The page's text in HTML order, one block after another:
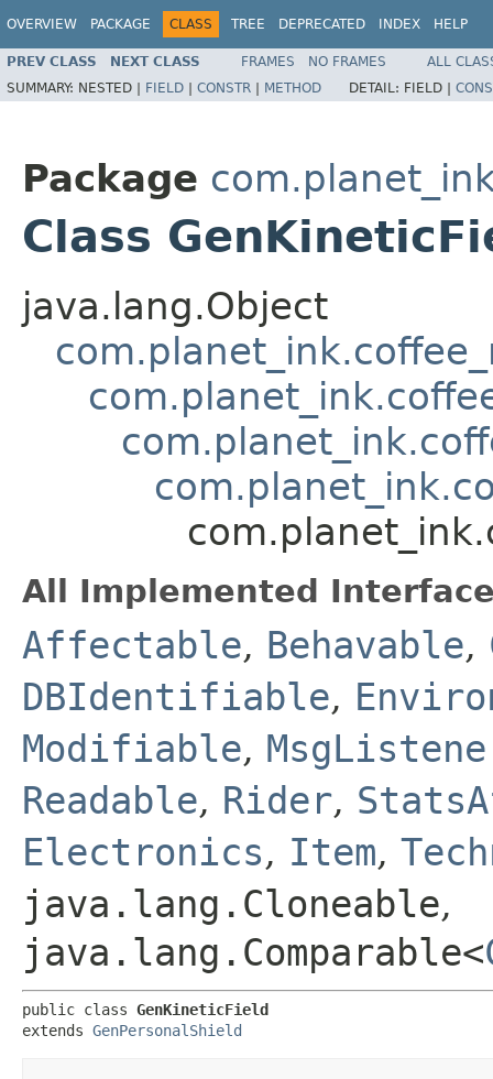
OVERVIEW PACKAGE CLASS TREE DEPRECATED INDEX HELP
PREV CLASS NEXT CLASS FRAMES NO FRAMES
ALL
SUMMARY: NESTED | FIELD | CONSTR | METHOD DETAIL: FIELD |
Package
Class
java.lang.Object
All Implemented
Affectable, Behavable,
DBIdentifiable,
Modifiable,
Readable, Rider,
Electronics, Item,
java.lang.Cloneable,
java.lang.Comparable<
public class GenKineticField
extends GenPersonalShield